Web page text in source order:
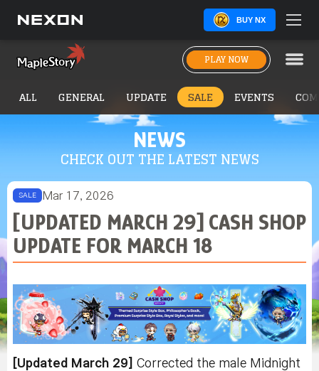
BUY NX
PLAY NOW
NEWS
CHECK OUT THE LATEST NEWS
ALL GENERAL UPDATE SALE EVENTS
SALE Mar 17, 2026
[UPDATED MARCH 29] CASH SHOP
UPDATE FOR MARCH 18
[Updated March 29]
Corrected the male Midnight